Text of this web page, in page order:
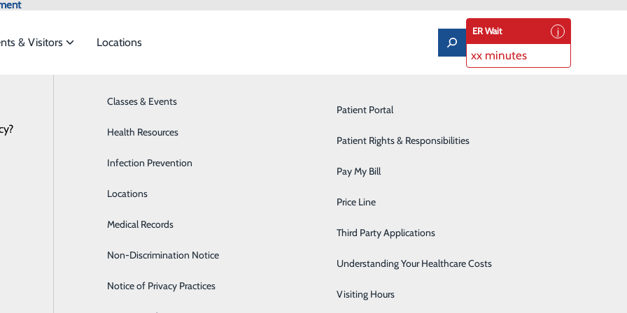
the
Allergies
Bariatric Surgery
Breast Health
Cardiology
Child Life Services
Detox
Diabetes Care
& Visitors
Classes & Events
Health Resources
Infection Prevention
Locations
Medical Records
Non-Discrimination Notice
Notice of Privacy Practices
Patient Portal
Patient Rights & Responsibilities
Pay My Bill
Price Line
Third Party Applications
Understanding Your Healthcare Costs
Visiting Hours
Locations
ER Wait
xx minutes
Emergency Department